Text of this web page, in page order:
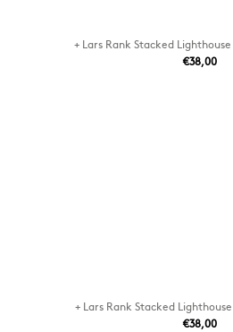
+ Lars Rank Stacked
€38,00
+ Lars Rank Stacked
€38,00